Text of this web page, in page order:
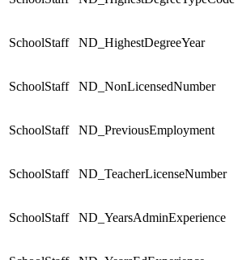
SchoolStaff ND_HighestDegreeYear
SchoolStaff ND_NonLicensedNumber
SchoolStaff ND_PreviousEmployment
SchoolStaff ND_TeacherLicenseNumber
SchoolStaff ND_YearsAdminExperience